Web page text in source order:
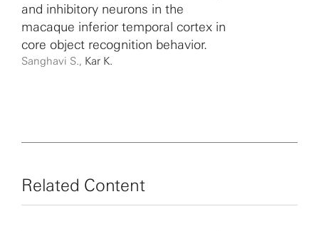
and inhibitory neurons in the
macaque inferior temporal cortex in
core object recognition behavior.
Sanghavi S., Kar K.
Related Content